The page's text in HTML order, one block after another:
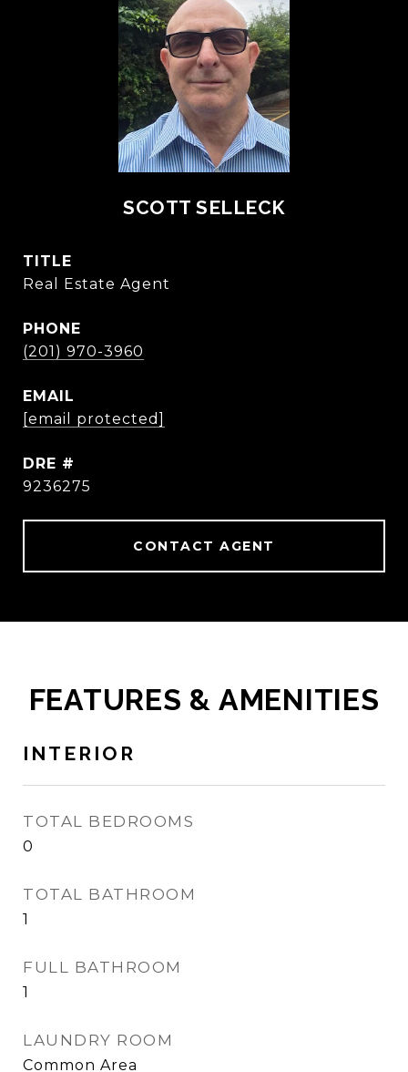
SCOTT SELLECK
TITLE
Real Estate Agent
PHONE
(201) 970-3960
EMAIL
[email protected]
DRE #
9236275
CONTACT AGENT
FEATURES & AMENITIES
INTERIOR
TOTAL BEDROOMS
0
TOTAL BATHROOM
1
FULL BATHROOM
1
LAUNDRY ROOM
Common Area